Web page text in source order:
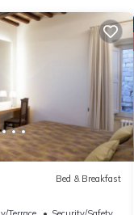
Bed & Breakfast